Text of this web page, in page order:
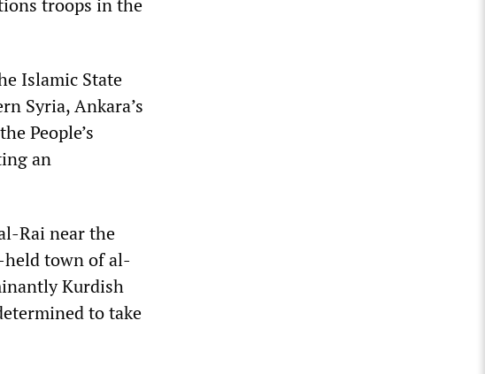
troops in the
Islamic State
Syria, Ankara’s
People’s
an
Rai near the
held town of al-
Kurdish
to take